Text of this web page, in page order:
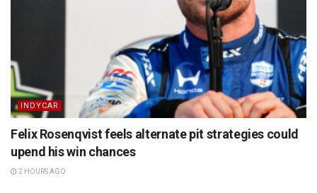
INDYCAR
Felix Rosenqvist feels alternate pit strategies could
upend his win chances
2 HOURS AGO